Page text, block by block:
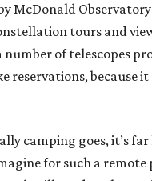
McDonald
tours and
of telescopes
reservations, because
camping goes, it’s
for such a remote